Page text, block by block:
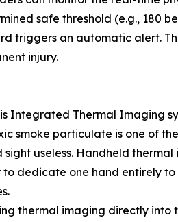
safe threshold (e.g., 180
triggers an automatic alert.
injury.
is Integrated Thermal Imaging
smoke particulate is one of
sight useless. Handheld
dedicate one hand entirely
thermal imaging directly into